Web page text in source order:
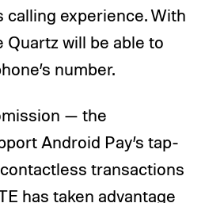
calling experience. With
Quartz will be able to
number.
— the
Android Pay’s tap-
transactions
has taken advantage